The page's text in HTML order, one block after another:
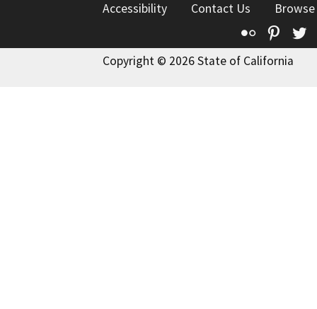
Accessibility
Contact Us
Flickr
Copyright © 2026 State of California